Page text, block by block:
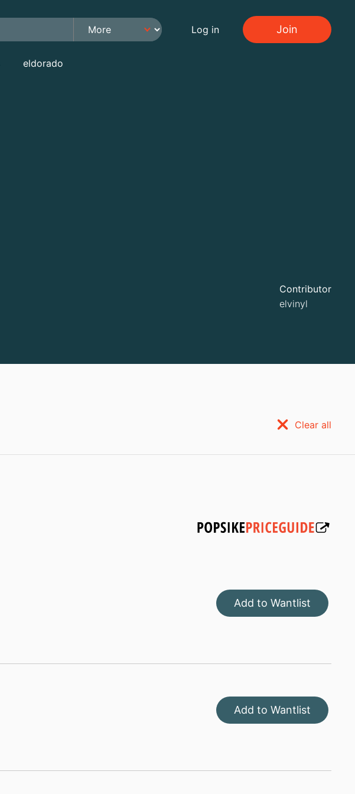
Log in Join
eldorado
Contributor
elvinyl
Clear all
Add to Wantlist
Add to Wantlist